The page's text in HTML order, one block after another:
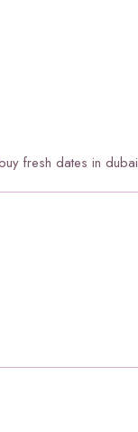
fresh dates in dubai